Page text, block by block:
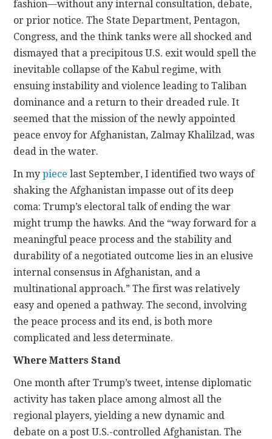
fashion—without any internal consultation, debate,
or prior notice. The State Department, Pentagon,
Congress, and the think tanks were all shocked and
dismayed that a precipitous U.S. exit would spell the
inevitable collapse of the Kabul regime, with
ensuing instability and violence leading to Taliban
dominance and a return to their dreaded rule. It
seemed that the mission of the newly appointed
peace envoy for Afghanistan, Zalmay Khalilzad, was
dead in the water.
In mypiece last September, I identified two ways of
shaking the Afghanistan impasse out of its deep
coma: Trump’s electoral talk of ending the war
might trump the hawks. And the “way forward for a
meaningful peace process and the stability and
durability of a negotiated outcome lies in an elusive
internal consensus in Afghanistan, and a
multinational approach.” The first was relatively
easy and opened a pathway. The second, involving
the peace process and its end, is both more
complicated and less determinate.
Where Matters Stand
One month after Trump’s tweet, intense diplomatic
activity has taken place among almost all the
regional players, yielding a new dynamic and
debate on a post U.S.-controlled Afghanistan. The